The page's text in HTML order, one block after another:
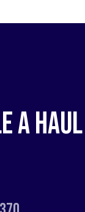
a Haul